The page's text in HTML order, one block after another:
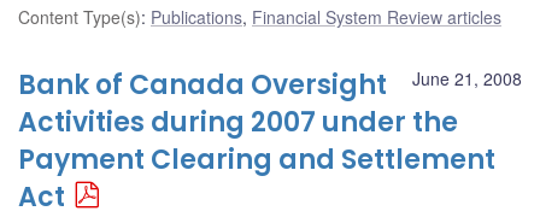
Content Type(s): Publications, Financial System Review articles
June 21, 2008
Bank of Canada Oversight
Activities during 2007 under the
Payment Clearing and Settlement
Act